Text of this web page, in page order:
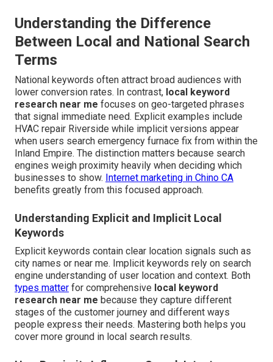
Understanding the Difference
Between Local and National Search
Terms
National keywords often attract broad audiences with
lower conversion rates. In contrast, local keyword
research near me focuses on geo-targeted phrases
that signal immediate need. Explicit examples include
HVAC repair Riverside while implicit versions appear
when users search emergency furnace fix from within the
Inland Empire. The distinction matters because search
engines weigh proximity heavily when deciding which
businesses to show. Internet marketing in Chino CA
benefits greatly from this focused approach.
Understanding Explicit and Implicit Local
Keywords
Explicit keywords contain clear location signals such as
city names or near me. Implicit keywords rely on search
engine understanding of user location and context. Both
types matter for comprehensive local keyword
research near me because they capture different
stages of the customer journey and different ways
people express their needs. Mastering both helps you
cover more ground in local search results.